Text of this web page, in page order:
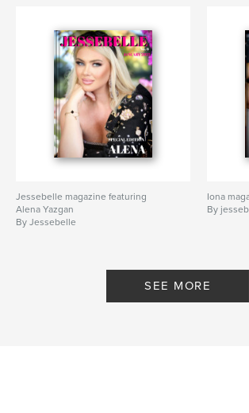
Jessebelle magazine featuring
Alena Yazgan
By Jessebelle
Iona
By
SEE MORE